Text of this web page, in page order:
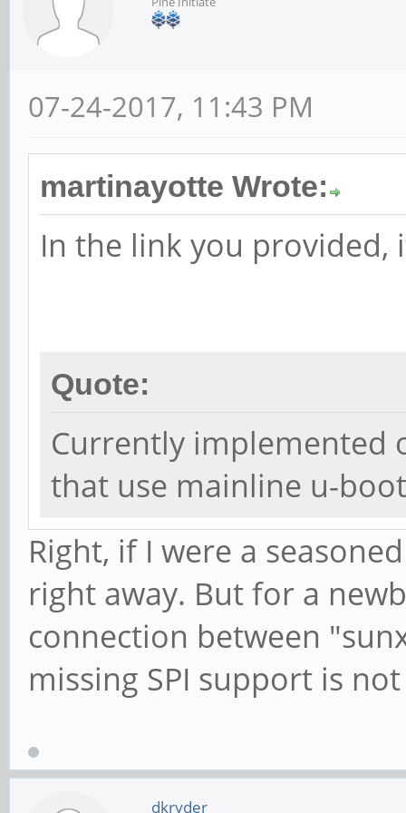
07-24-2017, 11:43 PM
martinayotte Wrote:
In the link you provided,
Quote:
Currently implemented
that use mainline u-
Right, if I were a
right away. But for a
connection between
missing SPI support is
dkryder